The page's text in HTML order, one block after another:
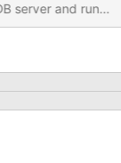
server and run
-e